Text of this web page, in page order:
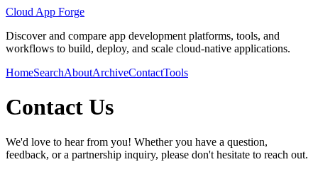
Cloud App Forge
Discover and compare app development platforms, tools, and
workflows to build, deploy, and scale cloud-native applications.
HomeSearchAboutArchiveContactTools
Contact Us
We'd love to hear from you! Whether you have a question,
feedback, or a partnership inquiry, please don't hesitate to reach out.